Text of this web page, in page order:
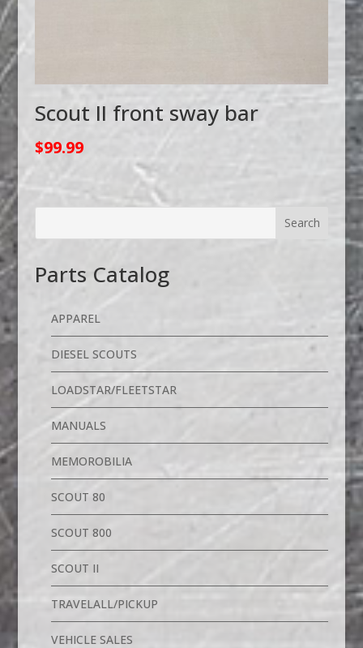
Scout II front sway bar
$99.99
Parts Catalog
APPAREL
DIESEL SCOUTS
LOADSTAR/FLEETSTAR
MANUALS
MEMOROBILIA
SCOUT 80
SCOUT 800
SCOUT II
TRAVELALL/PICKUP
VEHICLE SALES